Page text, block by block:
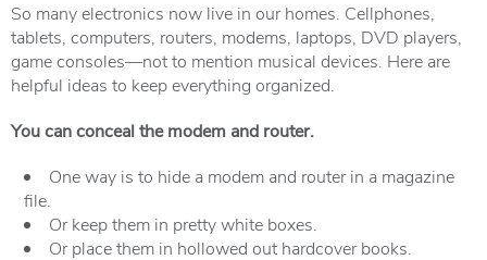
So many electronics now live in our homes. Cellphones,
tablets, computers, routers, modems, laptops, DVD players,
game consoles—not to mention musical devices. Here are
helpful ideas to keep everything organized.
You can conceal the modem and router.
One way is to hide a modem and router in a magazine
file.
Or keep them in pretty white boxes.
Or place them in hollowed out hardcover books.